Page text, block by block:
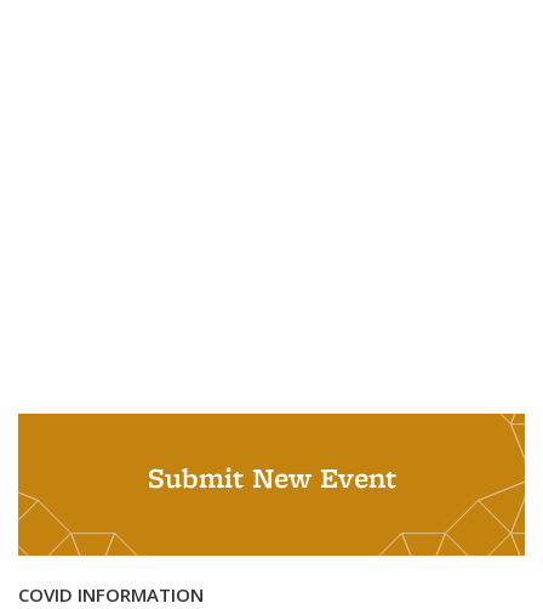
Submit New Event
COVID INFORMATION